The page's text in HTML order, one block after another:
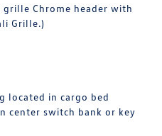
Chrome header with
Grille.)
located in cargo bed
center switch bank or key